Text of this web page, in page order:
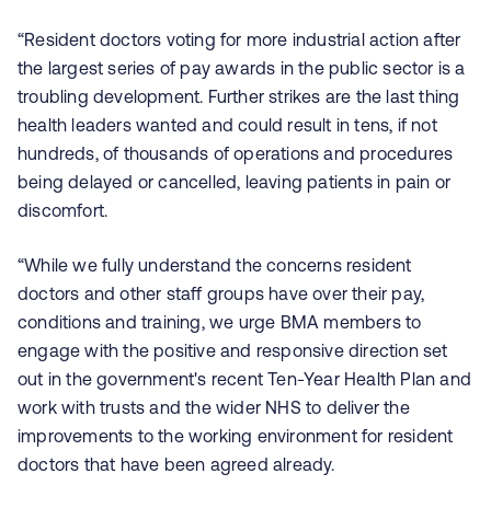
“Resident doctors voting for more industrial action after
the largest series of pay awards in the public sector is a
troubling development. Further strikes are the last thing
health leaders wanted and could result in tens, if not
hundreds, of thousands of operations and procedures
being delayed or cancelled, leaving patients in pain or
discomfort.
“While we fully understand the concerns resident
doctors and other staff groups have over their pay,
conditions and training, we urge BMA members to
engage with the positive and responsive direction set
out in the government's recent Ten-Year Health Plan and
work with trusts and the wider NHS to deliver the
improvements to the working environment for resident
doctors that have been agreed already.